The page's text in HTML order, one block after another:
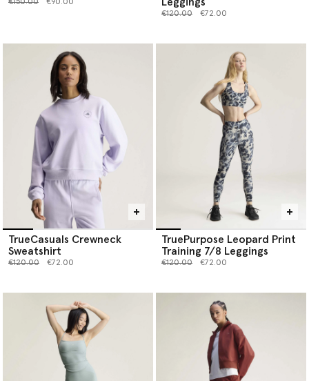
€150.00 €90.00
Price reduced from
€120.00to €72.00
TrueCasuals Crewneck
Sweatshirt
Price reduced from
€120.00to €72.00
TruePurpose Leopard Print
Training 7/8 Leggings
Price reduced from
€120.00to €72.00